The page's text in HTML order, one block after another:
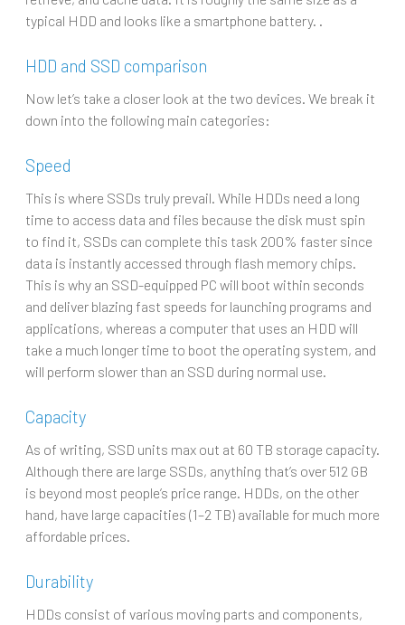
typical HDD and looks like a smartphone battery. .
HDD and SSD comparison
Now let’s take a closer look at the two devices. We break it
down into the following main categories:
Speed
This is where SSDs truly prevail. While HDDs need a long
time to access data and files because the disk must spin
to find it, SSDs can complete this task 200% faster since
data is instantly accessed through flash memory chips.
This is why an SSD-equipped PC will boot within seconds
and deliver blazing fast speeds for launching programs and
applications, whereas a computer that uses an HDD will
take a much longer time to boot the operating system, and
will perform slower than an SSD during normal use.
Capacity
As of writing, SSD units max out at 60 TB storage capacity.
Although there are large SSDs, anything that’s over 512 GB
is beyond most people’s price range. HDDs, on the other
hand, have large capacities (1–2 TB) available for much more
affordable prices.
Durability
HDDs consist of various moving parts and components,